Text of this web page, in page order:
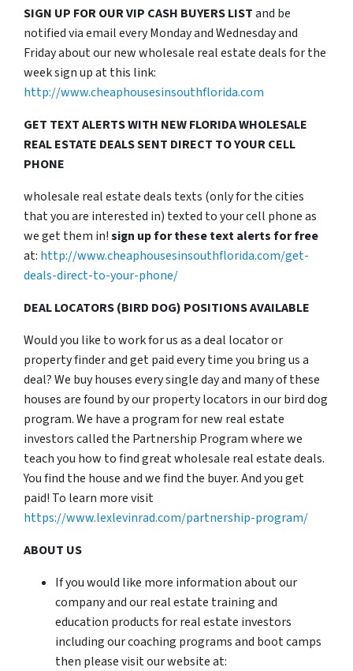
SIGN UP FOR OUR VIP CASH BUYERS LISTand be
notified via email every Monday and Wednesday and
Friday about our new wholesale real estate deals for the
week sign up at this link:
http://www.cheaphousesinsouthflorida.com
GET TEXT ALERTS WITH NEW FLORIDA WHOLESALE
REAL ESTATE DEALS SENT DIRECT TO YOUR CELL
PHONE
wholesale real estate deals texts (only for the cities
that you are interested in) texted to your cell phone as
we get them in!sign up for these text alerts for free
at: http://www.cheaphousesinsouthflorida.com/get-
deals-direct-to-your-phone/
DEAL LOCATORS (BIRD DOG) POSITIONS AVAILABLE
Would you like to work for us as a deal locator or
property finder and get paid every time you bring us a
deal? We buy houses every single day and many of these
houses are found by our property locators in our bird dog
program. We have a program for new real estate
investors called the Partnership Program where we
teach you how to find great wholesale real estate deals.
You find the house and we find the buyer. And you get
paid! To learn more visit
https://www.lexlevinrad.com/partnership-program/
ABOUT US
If you would like more information about our
company and our real estate training and
education products for real estate investors
including our coaching programs and boot camps
then please visit our website at: